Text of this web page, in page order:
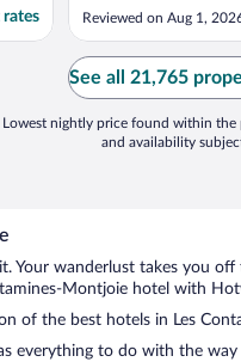
rates
and pool at disposal
kept in great
would be that the
responsive, as it
temperature ..."
Reviewed on Aug 1,
See all 21,765
Lowest nightly price found within
and availability
Your wanderlust takes you
Montjoie hotel with
of the best hotels in Les
everything to do with the